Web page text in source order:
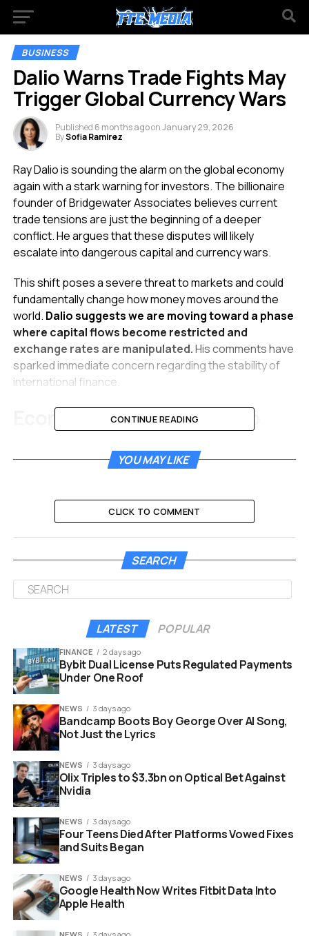
BUSINESS
Dalio Warns Trade Fights May
Trigger Global Currency Wars
Published 6 months agoonJanuary 29, 2026
BySofia Ramirez
Ray Dalio is sounding the alarm on the global economy
again with a stark warning for investors. The billionaire
founder of Bridgewater Associates believes current
trade tensions are just the beginning of a deeper
conflict. He argues that these disputes will likely
escalate into dangerous capital and currency wars.
This shift poses a severe threat to markets and could
fundamentally change how money moves around the
world. Dalio suggests we are moving toward a phase
where capital flows become restricted and
exchange rates are manipulated.His comments have
sparked immediate concern regarding the stability of
international finance.
Economic Rivalries Shift to
Dangerous Capital Battles
growth and influence, they eventually weaponize their
money. This transition from trade tariffs to financial
combat happens when competitors seek greater
leverage.
Dalio notes that restricting investment and blocking
bank lending are common next steps. Governments
may also steer currency values to gain an unfair
advantage in the global market.These aggressive
moves inevitably fragment markets and raise
funding costs for everyone involved.
investors who rely on stability. It creates a volatile
environment where rules change overnight. Companies
may suddenly find themselves unable to move profits
across borders or pay foreign debts.
CONTINUE READING
YOU MAY LIKE
CLICK TO COMMENT
SEARCH
LATEST POPULAR
FINANCE 2 days ago
Bybit Dual License Puts Regulated Payments
Under One Roof
NEWS 3 days ago
Bandcamp Boots Boy George Over AI Song,
Not Just the Lyrics
NEWS 3 days ago
Olix Triples to $3.3bn on Optical Bet Against
Nvidia
NEWS 3 days ago
Four Teens Died After Platforms Vowed Fixes
and Suits Began
NEWS 3 days ago
Google Health Now Writes Fitbit Data Into
Apple Health